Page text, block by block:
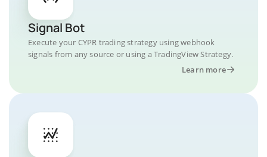
Signal Bot
Execute your CYPR trading strategy using webhook
signals from any source or using a TradingView Strategy.
Learn more